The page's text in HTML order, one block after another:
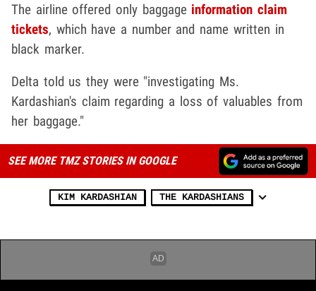
The airline offered only baggage information claim
tickets, which have a number and name written in
black marker.
Delta told us they were "investigating Ms.
Kardashian's claim regarding a loss of valuables from
her baggage."
SEE MORE TMZ STORIES IN GOOGLE
KIM KARDASHIAN THE KARDASHIANS